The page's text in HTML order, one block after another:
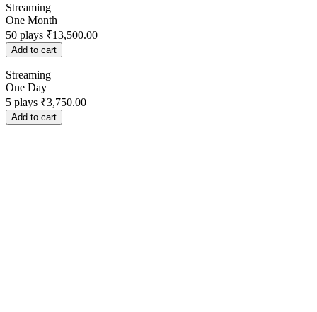
Streaming
One Month
50 plays ₹13,500.00
Add to cart
Streaming
One Day
5 plays ₹3,750.00
Add to cart